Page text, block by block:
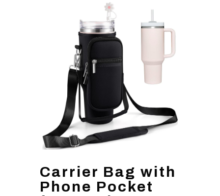
Carrier Bag with
Phone Pocket